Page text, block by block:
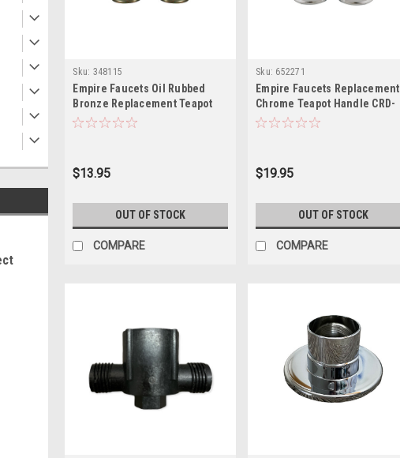
Sku: 348115
Empire Faucets Oil Rubbed
Bronze Replacement Teapot
Handle CRD-UCORB
$13.95
OUT OF STOCK
COMPARE
Sku: 652271
Empire Faucets Replacement
Chrome Teapot Handle CRD-
UCCH
$19.95
OUT OF STOCK
COMPARE